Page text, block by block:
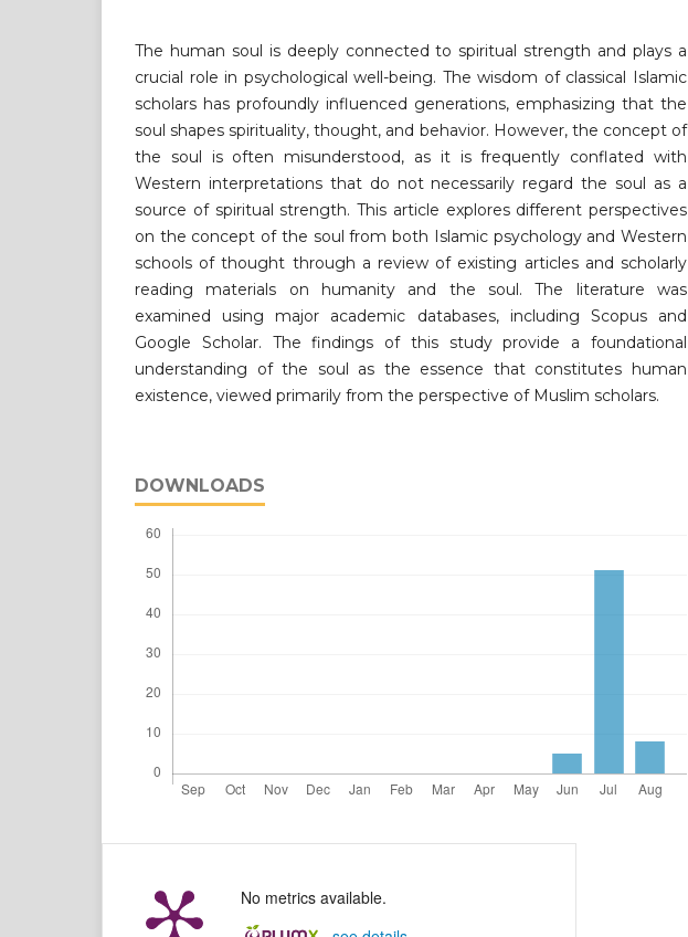
The human soul is deeply connected to spiritual strength and plays a
crucial role in psychological well-being. The wisdom of classical Islamic
scholars has profoundly influenced generations, emphasizing that the
soul shapes spirituality, thought, and behavior. However, the concept of
the soul is often misunderstood, as it is frequently conflated with
Western interpretations that do not necessarily regard the soul as a
source of spiritual strength. This article explores different perspectives
on the concept of the soul from both Islamic psychology and Western
schools of thought through a review of existing articles and scholarly
reading materials on humanity and the soul. The literature was
examined using major academic databases, including Scopus and
Google Scholar. The findings of this study provide a foundational
understanding of the soul as the essence that constitutes human
existence, viewed primarily from the perspective of Muslim scholars.
DOWNLOADS
No metrics available.